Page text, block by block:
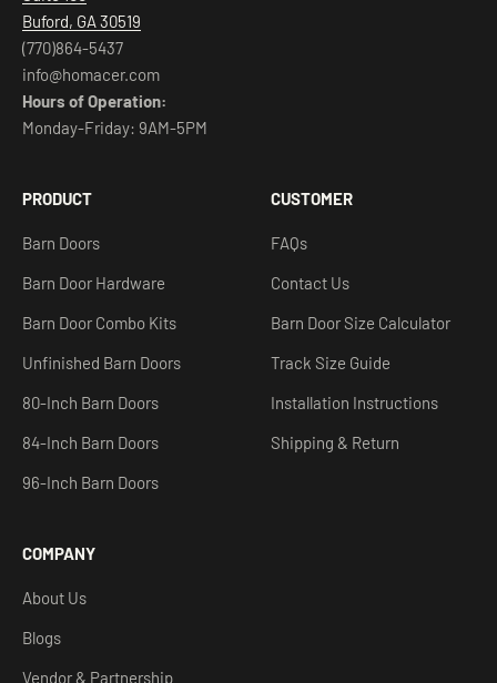
Buford, GA 30519
(770)864-5437
info@homacer.com
Hours of Operation:
Monday-Friday: 9AM-5PM
PRODUCT
Barn Doors
Barn Door Hardware
Barn Door Combo Kits
Unfinished Barn Doors
80-Inch Barn Doors
84-Inch Barn Doors
96-Inch Barn Doors
CUSTOMER
FAQs
Contact Us
Barn Door Size Calculator
Track Size Guide
Installation Instructions
Shipping & Return
COMPANY
About Us
Blogs
Vendor & Partnership